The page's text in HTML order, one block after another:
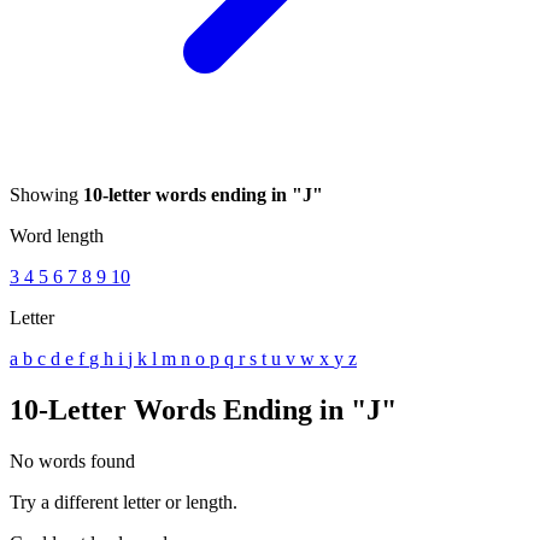
Showing 10-letter words ending in "J"
Word length
3 4 5 6 7 8 9 10
Letter
a b c d e f g h i j k l m n o p q rs t u v w x y z
10-Letter Words Ending in "J"
No words found
Try a different letter or length.